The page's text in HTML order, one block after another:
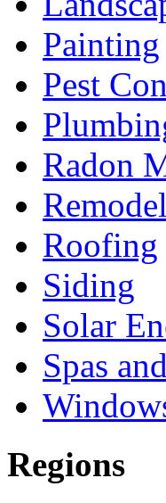
Painting
Pest
Radon
Roofing
Siding
Solar
Spas
Regions